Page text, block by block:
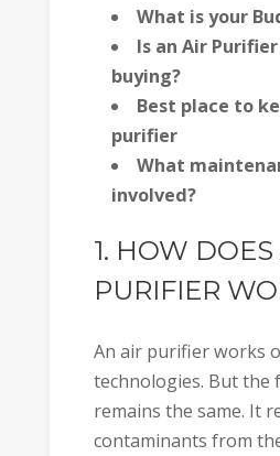
What is your
Is an Air
buying?
Best place to
purifier
What
involved?
1. HOW
PURIFIER
An air purifier works
technologies. But the
remains the same. It
contaminants from